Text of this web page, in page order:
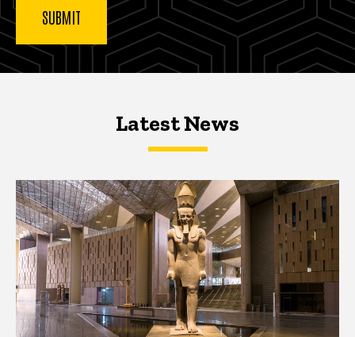
Latest NewsLatest News
Latest News